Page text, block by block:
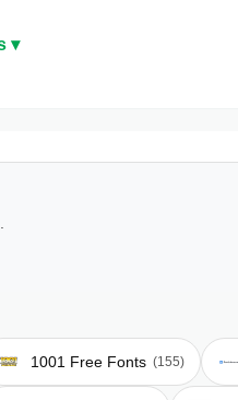
▾
1001 Free Fonts (155)